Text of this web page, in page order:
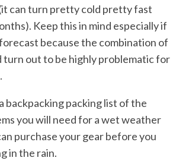
can turn pretty cold pretty fast
Keep this in mind especially if
because the combination of
turn out to be highly problematic for
backpacking packing list of the
you will need for a wet weather
purchase your gear before you
in the rain.